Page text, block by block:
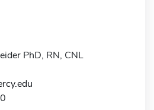
PhD, RN, CNL